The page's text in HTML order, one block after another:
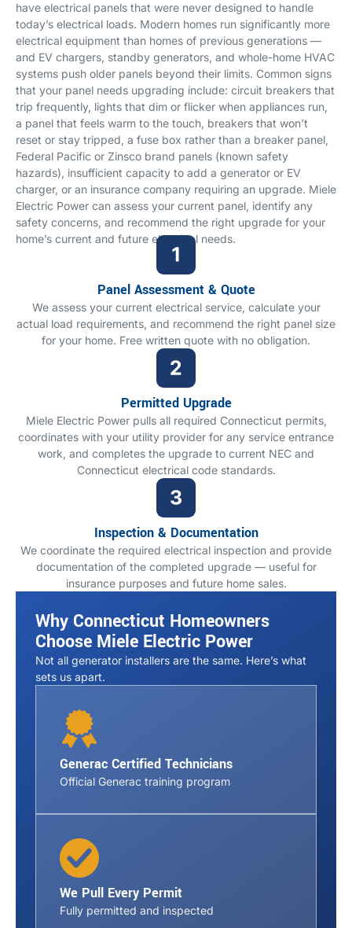
have electrical panels that were never designed to handle
today’s electrical loads. Modern homes run significantly more
electrical equipment than homes of previous generations —
and EV chargers, standby generators, and whole-home HVAC
systems push older panels beyond their limits. Common signs
that your panel needs upgrading include: circuit breakers that
trip frequently, lights that dim or flicker when appliances run,
a panel that feels warm to the touch, breakers that won’t
reset or stay tripped, a fuse box rather than a breaker panel,
Federal Pacific or Zinsco brand panels (known safety
hazards), insufficient capacity to add a generator or EV
charger, or an insurance company requiring an upgrade. Miele
Electric Power can assess your current panel, identify any
safety concerns, and recommend the right upgrade for your
home’s current and future electrical needs.
Panel Assessment & Quote
We assess your current electrical service, calculate your
actual load requirements, and recommend the right panel size
for your home. Free written quote with no obligation.
Permitted Upgrade
Miele Electric Power pulls all required Connecticut permits,
coordinates with your utility provider for any service entrance
work, and completes the upgrade to current NEC and
Connecticut electrical code standards.
Inspection & Documentation
We coordinate the required electrical inspection and provide
documentation of the completed upgrade — useful for
insurance purposes and future home sales.
Why Connecticut Homeowners
Choose Miele Electric Power
Not all generator installers are the same. Here’s what
sets us apart.
Generac Certified Technicians
Official Generac training program
We Pull Every Permit
Fully permitted and inspected